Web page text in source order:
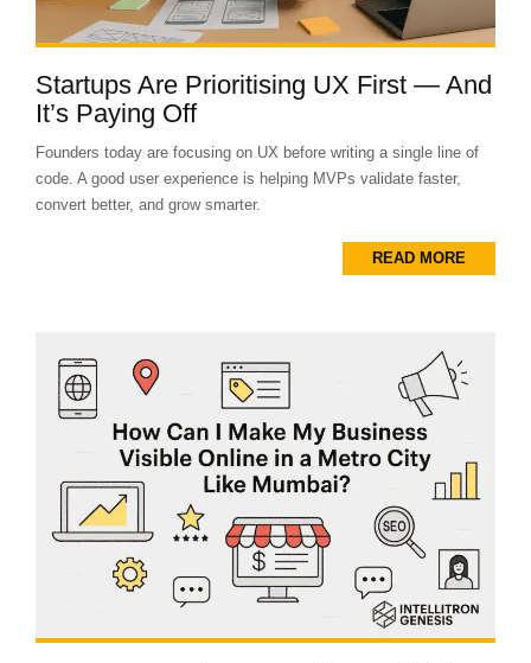
Startups Are Prioritising UX First — And
It’s Paying Off
Founders today are focusing on UX before writing a single line of
code. A good user experience is helping MVPs validate faster,
convert better, and grow smarter.
READ MORE